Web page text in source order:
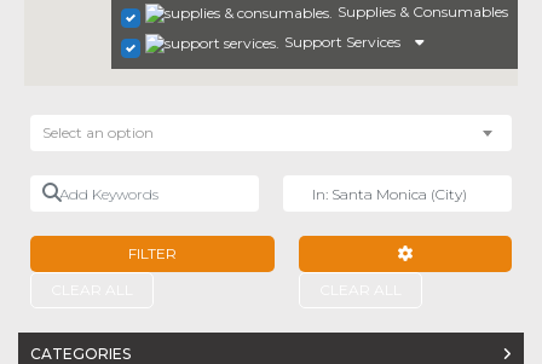
Supplies & Consumables
Support Services
Select an option
Add Keywords
FILTER
CATEGORIES